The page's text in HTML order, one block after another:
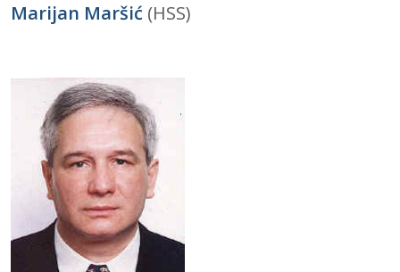
Marijan Maršić (HSS)